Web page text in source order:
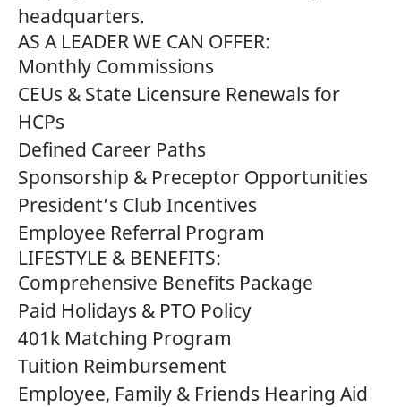
headquarters.
AS A LEADER WE CAN OFFER:
Monthly Commissions
CEUs & State Licensure Renewals for
HCPs
Defined Career Paths
Sponsorship & Preceptor Opportunities
President’s Club Incentives
Employee Referral Program
LIFESTYLE & BENEFITS:
Comprehensive Benefits Package
Paid Holidays & PTO Policy
401k Matching Program
Tuition Reimbursement
Employee, Family & Friends Hearing Aid